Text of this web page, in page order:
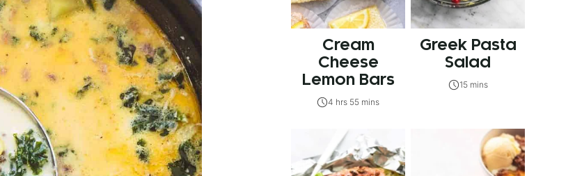
Cream
Cheese
Lemon Bars
4 hrs 55 mins
Greek Pasta
Salad
15 mins